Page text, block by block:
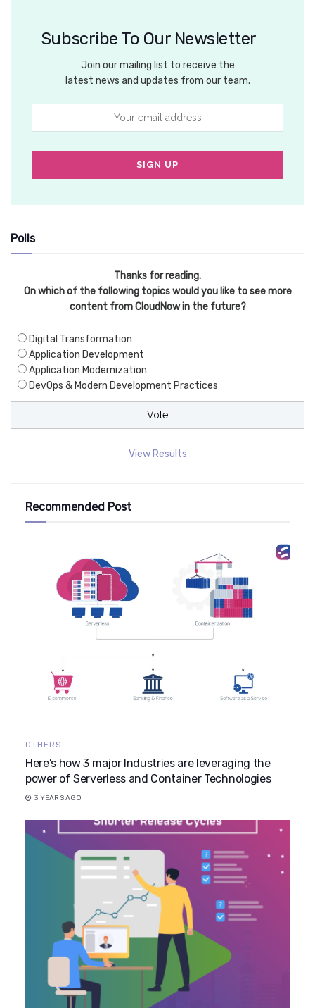
Subscribe To Our Newsletter
Join our mailing list to receive the
latest news and updates from our team.
Polls
Thanks for reading.
On which of the following topics would you like to see more
content from CloudNow in the future?
Digital Transformation
Application Development
Application Modernization
DevOps & Modern Development Practices
View Results
Recommended Post
OTHERS
Here’s how 3 major Industries are leveraging the
power of Serverless and Container Technologies
3 YEARS AGO